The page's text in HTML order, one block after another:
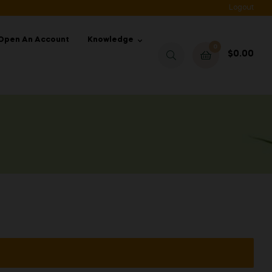
Logout
An Account Knowledge
$0.00